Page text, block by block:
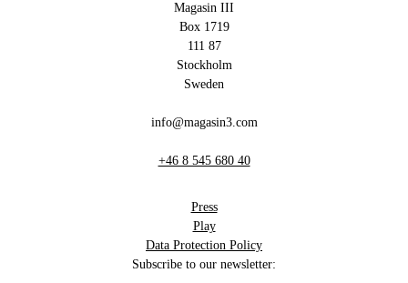
Magasin III
Box 1719
111 87
Stockholm
Sweden
info@magasin3.com
+46 8 545 680 40
Press
Play
Data Protection Policy
Subscribe to our newsletter: